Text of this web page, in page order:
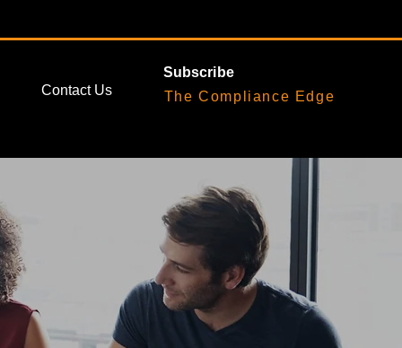
Contact Us
Subscribe
The Compliance Edge